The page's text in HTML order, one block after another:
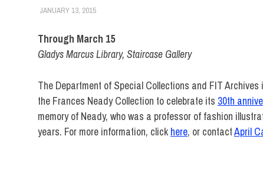
JANUARY 13, 2015FIT NEWSROOM
COLLEGE & CAMPUS
Through March 15
Gladys Marcus Library, Staircase Gallery
The Department of Special Collections and FIT
the Frances Neady Collection to celebrate its 30th
memory of Neady, who was a professor of fashion
years. For more information, click here, or contactApril